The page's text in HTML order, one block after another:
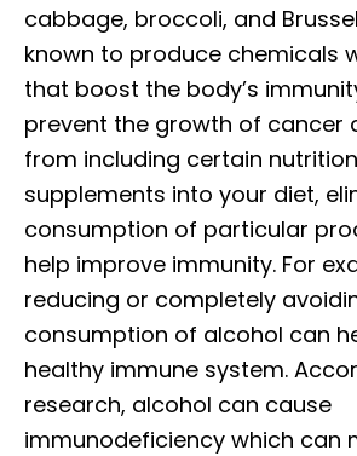
cabbage, broccoli, and
known to produce chemicals
that boost the body’s
prevent the growth of cancer
from including certain
supplements into your diet,
consumption of particular
help improve immunity. For
reducing or completely
consumption of alcohol can
healthy immune system.
research, alcohol can cause
immunodeficiency which can